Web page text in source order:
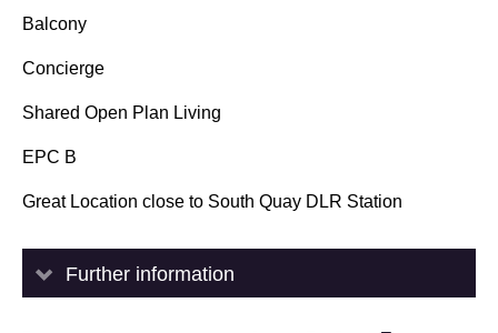
Balcony
Concierge
Shared Open Plan Living
EPC B
Great Location close to South Quay DLR Station
Further information